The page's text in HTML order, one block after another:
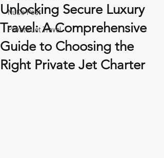
NuCo Post
Private Jet Travel
Unlocking Secure Luxury
Travel: A Comprehensive
Guide to Choosing the
Right Private Jet Charter